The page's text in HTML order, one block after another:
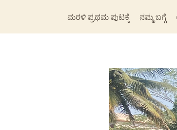
ಮರಳಿ ಪ್ರಥಮ ಪುಟಕ್ಕೆ ನಮ್ಮ ಬಗ್ಗೆ